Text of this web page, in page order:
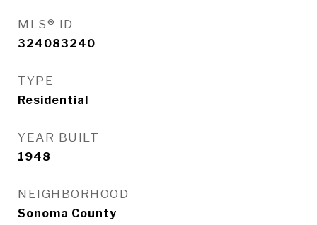
MLS® ID
324083240
TYPE
Residential
YEAR BUILT
1948
NEIGHBORHOOD
Sonoma County